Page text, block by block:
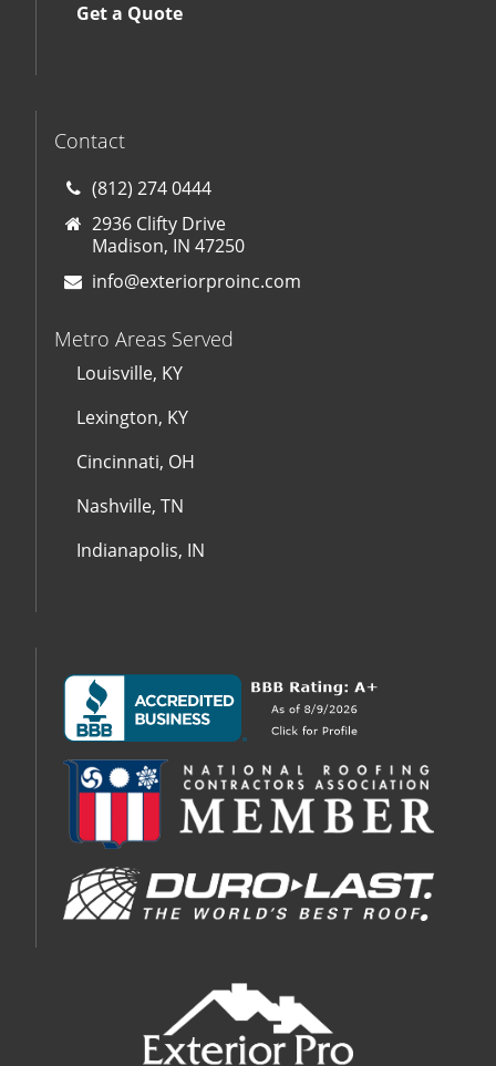
Get a Quote
Contact
(812) 274 0444
2936 Clifty Drive
Madison, IN 47250
info@exteriorproinc.com
Metro Areas Served
Louisville, KY
Lexington, KY
Cincinnati, OH
Nashville, TN
Indianapolis, IN